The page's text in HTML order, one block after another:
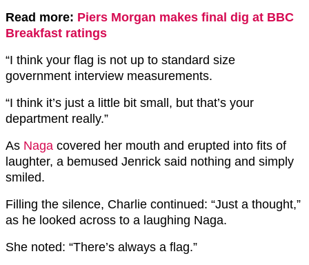
Read more: Piers Morgan makes final dig at BBC
Breakfast ratings
“I think your flag is not up to standard size
government interview measurements.
“I think it’s just a little bit small, but that’s your
department really.”
As Naga covered her mouth and erupted into fits of
laughter, a bemused Jenrick said nothing and simply
smiled.
Filling the silence, Charlie continued: “Just a thought,”
as he looked across to a laughing Naga.
She noted: “There’s always a flag.”